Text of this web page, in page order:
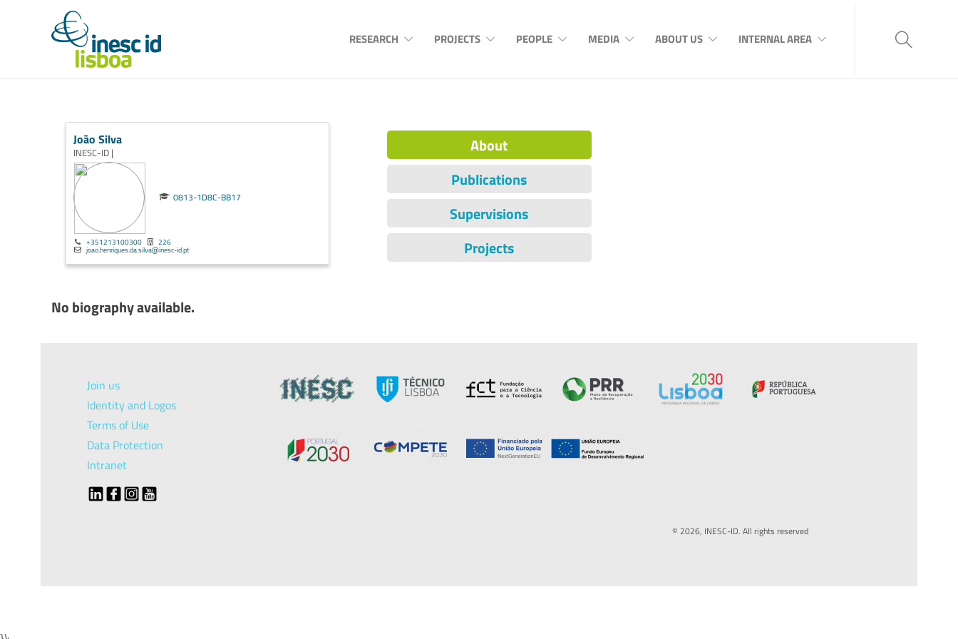
RESEARCH PROJECTS PEOPLE MEDIA ABOUT US INTERNAL AREA
João Silva
INESC-ID |
0813-1D8C-BB17
+351213100300 226
joao.henriques.da.silva@inesc-id.pt
About
Publications
Supervisions
Projects
No biography available.
Join us
Identity and Logos
Terms of Use
Data Protection
Intranet
© 2026, INESC-ID. All rights reserved